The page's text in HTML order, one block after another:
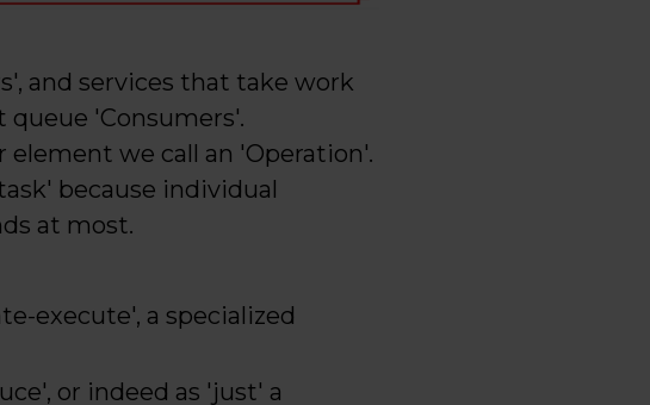
and services that take work
'Consumers'.
we call an 'Operation'.
because individual
at most.
execute', a specialized
or indeed as 'just' a